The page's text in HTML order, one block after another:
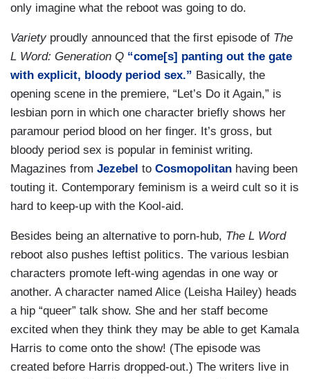
only imagine what the reboot was going to do.
Varietyproudly announced that the first episode of The
L Word: Generation Q “come[s] panting out the gate
with explicit, bloody period sex.” Basically, the
opening scene in the premiere, “Let’s Do it Again,” is
lesbian porn in which one character briefly shows her
paramour period blood on her finger. It’s gross, but
bloody period sex is popular in feminist writing.
Magazines from Jezebel to Cosmopolitan having been
touting it. Contemporary feminism is a weird cult so it is
hard to keep-up with the Kool-aid.
Besides being an alternative to porn-hub, The L Word
reboot also pushes leftist politics. The various lesbian
characters promote left-wing agendas in one way or
another. A character named Alice (Leisha Hailey) heads
a hip “queer” talk show. She and her staff become
excited when they think they may be able to get Kamala
Harris to come onto the show! (The episode was
created before Harris dropped-out.) The writers live in